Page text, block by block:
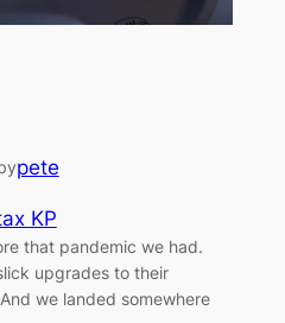
pete
KP
that pandemic we had.
upgrades to their
we landed somewhere